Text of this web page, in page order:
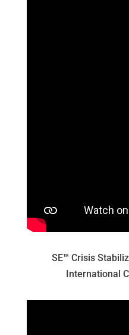
SE™ Crisis
International